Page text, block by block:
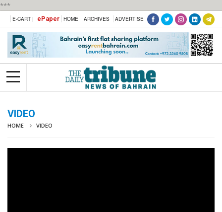
***
E-CART | ePaper HOME ARCHIVES ADVERTISE
VIDEO
HOME VIDEO